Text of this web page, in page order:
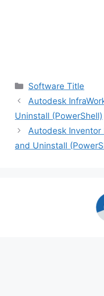
Categories
Software Title
Autodesk
Uninstall (PowerShell)
Autodesk
and Uninstall